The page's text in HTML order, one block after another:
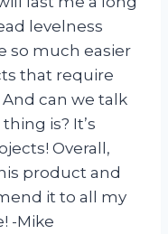
levelness
so much easier
that require
can we talk
is? It’s
Overall,
product and
it to all my
-Mike